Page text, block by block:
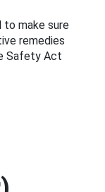
to make sure
remedies
Safety Act